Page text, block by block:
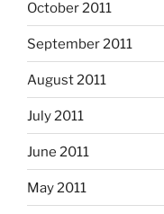
October 2011
September 2011
August 2011
July 2011
June 2011
May 2011